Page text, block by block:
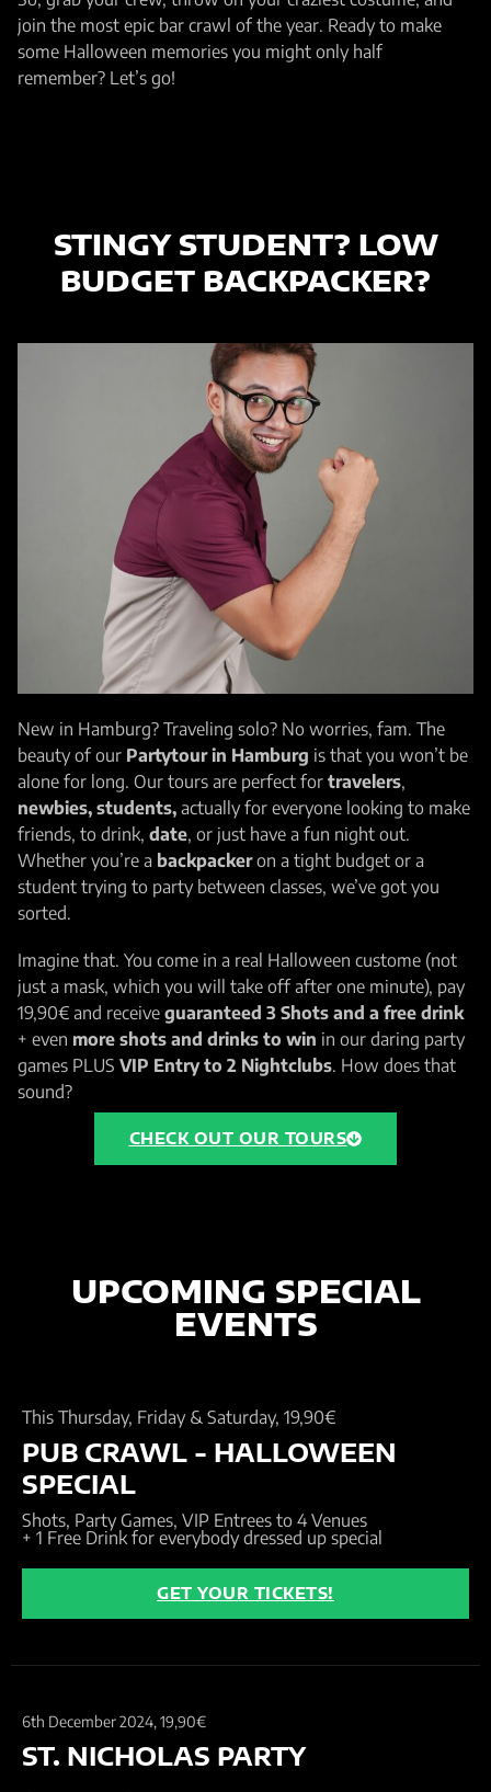
join the most epic bar crawl of the year. Ready to make
some Halloween memories you might only half
remember? Let’s go!
STINGY STUDENT? LOW
BUDGET BACKPACKER?
THIS ONE´S FOR YOU!
New in Hamburg? Traveling solo? No worries, fam. The
beauty of our Partytour in Hamburg is that you won’t be
alone for long. Our tours are perfect for travelers,
newbies, students, actually for everyone looking to make
friends, to drink, date, or just have a fun night out.
Whether you’re a backpackeron a tight budget or a
student trying to party between classes, we’ve got you
sorted.
Imagine that. You come in a real Halloween custome (not
just a mask, which you will take off after one minute), pay
19,90€ and receive guaranteed 3 Shots and a free drink
+ even more shots and drinks to win in our daring party
games PLUS VIP Entry to 2 Nightclubs. How does that
sound?
CHECK OUT OUR TOURS
UPCOMING SPECIAL
EVENTS
This Thursday, Friday & Saturday, 19,90€
PUB CRAWL - HALLOWEEN
SPECIAL
Shots, Party Games, VIP Entrees to 4 Venues
+ 1 Free Drink for everybody dressed up special
GET YOUR TICKETS!
6th December 2024, 19,90€
ST. NICHOLAS PARTY